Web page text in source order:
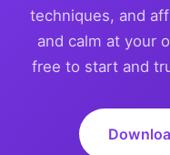
techniques, and
and calm at your
free to start and